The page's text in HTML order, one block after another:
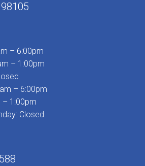
– 6:00pm
– 1:00pm
– 6:00pm
– 1:00pm
Closed